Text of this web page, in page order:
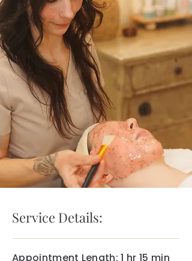
Service Details:
Appointment Length: 1 hr 15 min